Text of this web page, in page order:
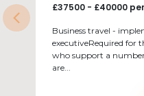
Salary
£37500 - £40000
Business travel -
executiveRequired for
who support a
are...
Previous